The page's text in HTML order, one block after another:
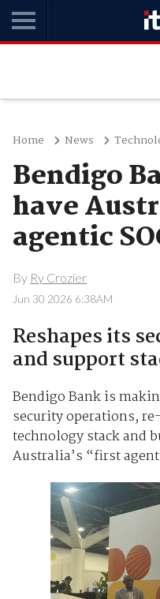
Home News
Bendigo
have
agentic
By Ry Crozier
Jun 30 2026 6:38AM
Reshapes its
and support
Bendigo Bank is
security operations,
technology stack and
Australia’s “first